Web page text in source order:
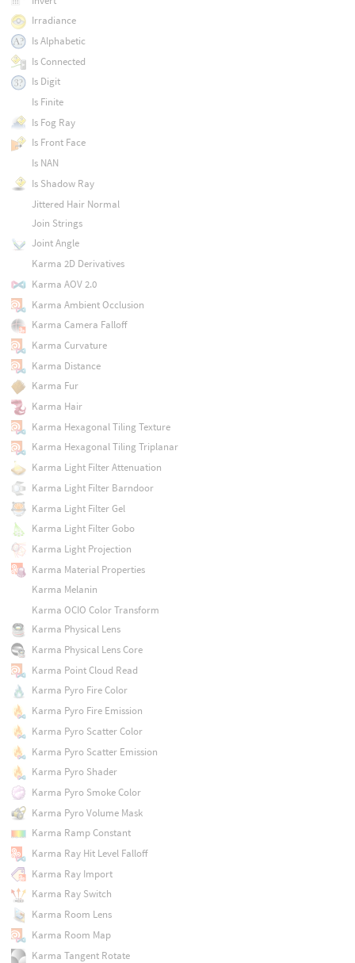
Irradiance
Is Alphabetic
Is Connected
Is Digit
Is Finite
Is Fog Ray
Is Front Face
Is NAN
Is Shadow Ray
Jittered Hair Normal
Join Strings
Joint Angle
Karma 2D Derivatives
Karma AOV 2.0
Karma Ambient Occlusion
Karma Camera Falloff
Karma Curvature
Karma Distance
Karma Fur
Karma Hair
Karma Hexagonal Tiling Texture
Karma Hexagonal Tiling Triplanar
Karma Light Filter Attenuation
Karma Light Filter Barndoor
Karma Light Filter Gel
Karma Light Filter Gobo
Karma Light Projection
Karma Material Properties
Karma Melanin
Karma OCIO Color Transform
Karma Physical Lens
Karma Physical Lens Core
Karma Point Cloud Read
Karma Pyro Fire Color
Karma Pyro Fire Emission
Karma Pyro Scatter Color
Karma Pyro Scatter Emission
Karma Pyro Shader
Karma Pyro Smoke Color
Karma Pyro Volume Mask
Karma Ramp Constant
Karma Ray Hit Level Falloff
Karma Ray Import
Karma Ray Switch
Karma Room Lens
Karma Room Map
Karma Tangent Rotate